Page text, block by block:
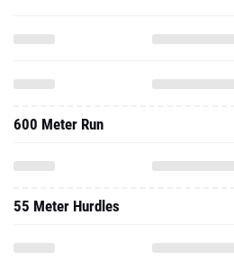
600 Meter Run
55 Meter Hurdles